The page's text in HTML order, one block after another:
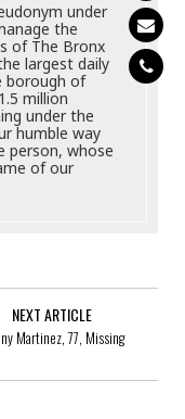
under
the
of The Bronx
largest daily
borough of
million
under the
humble way
person, whose
of our
NEXT ARTICLE
Martinez, 77, Missing